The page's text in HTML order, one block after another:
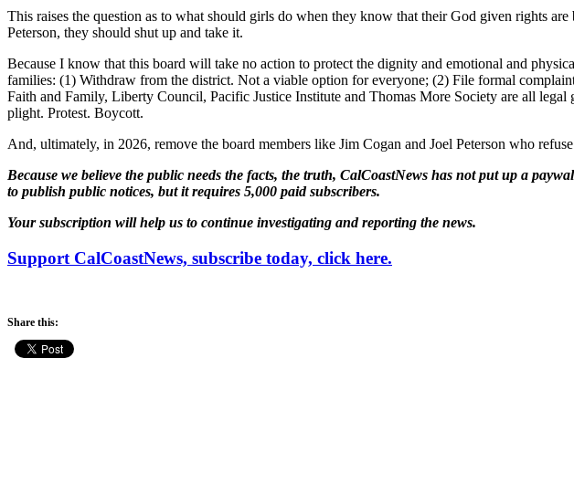
This raises the question as to what should girls do when they know that their God given rights
Peterson, they should shut up and take it.
Because I know that this board will take no action to protect the dignity and emotional and
families: (1) Withdraw from the district. Not a viable option for everyone; (2) File formal
Faith and Family, Liberty Council, Pacific Justice Institute and Thomas More Society are all
plight. Protest. Boycott.
And, ultimately, in 2026, remove the board members like Jim Cogan and Joel Peterson who
Because we believe the public needs the facts, the truth, CalCoastNews has not put up a
to publish public notices, but it requires 5,000 paid subscribers.
Your subscription will help us to continue investigating and reporting the news.
Support CalCoastNews, subscribe today, click here.
Share this: